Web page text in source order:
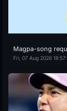
Magpa-song
Fri, 07 Aug 2026